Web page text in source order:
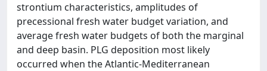
strontium characteristics, amplitudes of
precessional fresh water budget variation, and
average fresh water budgets of both the marginal
and deep basin. PLG deposition most likely
occurred when the Atlantic-Mediterranean